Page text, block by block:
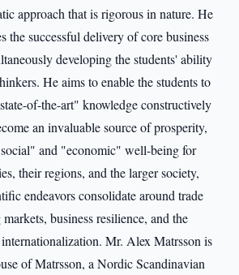
approach that is rigorous in nature. He
the successful delivery of core business
developing the students' ability
He aims to enable the students to
of-the-art" knowledge constructively
an invaluable source of prosperity,
and "economic" well-being for
their regions, and the larger society,
endeavors consolidate around trade
business resilience, and the
Mr. Alex Matrsson is
of Matrsson, a Nordic Scandinavian